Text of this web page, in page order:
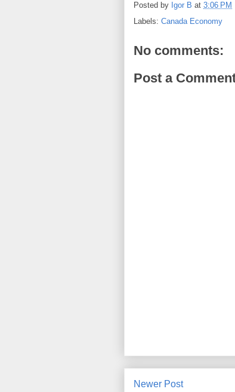
Posted by Igor B at 3:06 PM
Labels: Canada Economy
No comments:
Post a
Newer Post